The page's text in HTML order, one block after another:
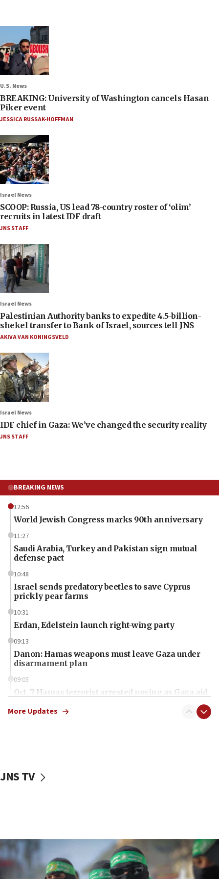
U.S. News
BREAKING: University of Washington cancels Hasan
Piker event
JESSICA RUSSAK-HOFFMAN
Israel News
SCOOP: Russia, US lead 78-country roster of ‘olim’
recruits in latest IDF draft
JNS STAFF
Israel News
Palestinian Authority banks to expedite 4.5-billion-
shekel transfer to Bank of Israel, sources tell JNS
AKIVA VAN KONINGSVELD
Israel News
IDF chief in Gaza: We’ve changed the security reality
JNS STAFF
BREAKING NEWS
12:56
World Jewish Congress marks 90th anniversary
11:27
Saudi Arabia, Turkey and Pakistan sign mutual
defense pact
10:48
Israel sends predatory beetles to save Cyprus
prickly pear farms
10:31
Erdan, Edelstein launch right-wing party
09:13
Danon: Hamas weapons must leave Gaza under
disarmament plan
09:05
Oct. 7 Hamas terrorist arrested posing as Gaza aid
vessels under Iran blockade
06:55
Palestinians attack Israeli civilians who
accidentally entered Jenin in Samaria
More Updates
JNS TV